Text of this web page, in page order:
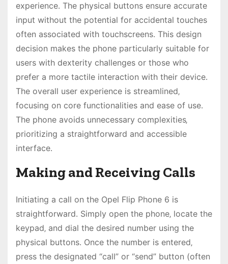
experience․ The physical buttons ensure accurate
input without the potential for accidental touches
often associated with touchscreens․ This design
decision makes the phone particularly suitable for
users with dexterity challenges or those who
prefer a more tactile interaction with their device․
The overall user experience is streamlined‚
focusing on core functionalities and ease of use․
The phone avoids unnecessary complexities‚
prioritizing a straightforward and accessible
interface․
Making and Receiving Calls
Initiating a call on the Opel Flip Phone 6 is
straightforward․ Simply open the phone‚ locate the
keypad‚ and dial the desired number using the
physical buttons․ Once the number is entered‚
press the designated “call” or “send” button (often